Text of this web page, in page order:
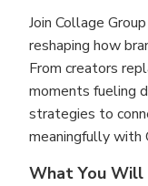
Join Collage
reshaping how
From creators
moments fueling
strategies to
meaningfully with
What You Will